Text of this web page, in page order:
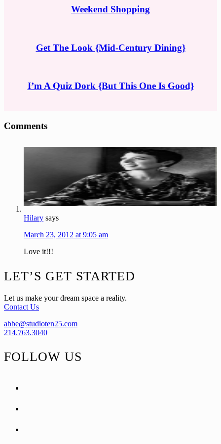
Weekend Shopping
Get The Look {Mid-Century Dining}
I’m A Quiz Dork {But This One Is Good}
Interactions
Comments
Hilary says
March 23, 2012 at 9:05 am
Love it!!!
Footer
LET’S GET STARTED
Let us make your dream space a reality.
Contact Us
abbe@studioten25.com
214.763.3040
FOLLOW US